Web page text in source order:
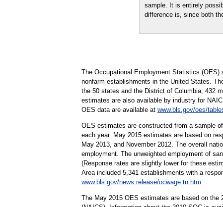
sample. It is entirely
difference is, since both
The Occupational Employment Statistics (OES)
nonfarm establishments in the United States.
the 50 states and the District of Columbia; 432
estimates are also available by industry for
OES data are available at www.bls.gov/oes/
OES estimates are constructed from a sample
each year. May 2015 estimates are based on
May 2013, and November 2012. The overall
employment. The unweighted employment of
(Response rates are slightly lower for these
Area included 5,341 establishments with a
www.bls.gov/news.release/ocwage.tn.htm
The May 2015 OES estimates are based on